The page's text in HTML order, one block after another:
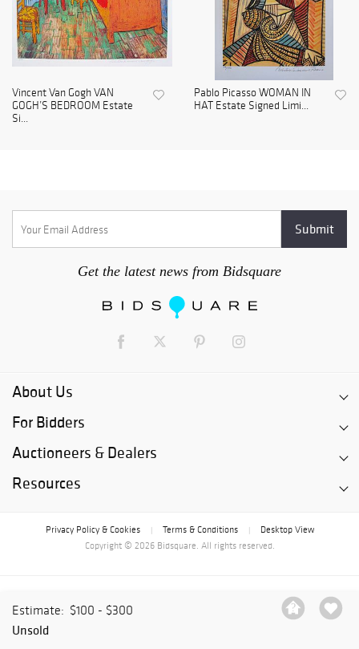
Estimate: $100 - $300
Unsold
Vincent Van Gogh VAN
GOGH’S BEDROOM Estate
Si...
Pablo Picasso WOMAN IN
HAT Estate Signed Limi...
Get the latest news from Bidsquare
About Us
For Bidders
Auctioneers & Dealers
Resources
Privacy Policy & Cookies Terms & Conditions
Desktop View
Copyright © 2026 Bidsquare. All rights reserved.